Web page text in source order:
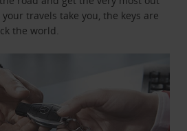
travels take you, the keys are
the world.